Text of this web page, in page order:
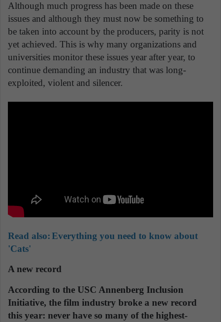
Although much progress has been made on these
issues and although they must now be something to
be taken into account by the producers, parity is not
yet achieved. This is why many organizations and
universities monitor these issues year after year, to
continue demanding an industry that was long-
exploited, violent and silencer.
Read also:Everything you need to know about
'Cats'
A new record
According to the USC Annenberg Inclusion
Initiative, the film industry broke a new record
this year: never have so many of the highest-